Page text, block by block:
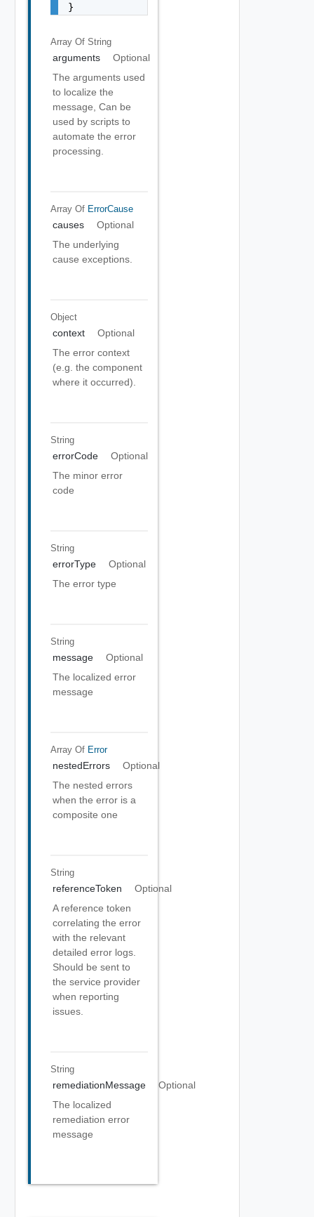
}
Array Of String
arguments
Optional
The arguments used
to localize the
message, Can be
used by scripts to
automate the error
processing.
Array Of ErrorCause
causes
Optional
The underlying
cause exceptions.
Object
context
Optional
The error context
(e.g. the component
where it occurred).
String
errorCode
Optional
The minor error
code
String
errorType
Optional
The error type
String
message
Optional
The localized error
message
Array Of Error
nestedErrors
Optional
The nested errors
when the error is a
composite one
String
referenceToken
Optional
A reference token
correlating the error
with the relevant
detailed error logs.
Should be sent to
the service provider
when reporting
issues.
String
remediationMessage
Optional
The localized
remediation error
message